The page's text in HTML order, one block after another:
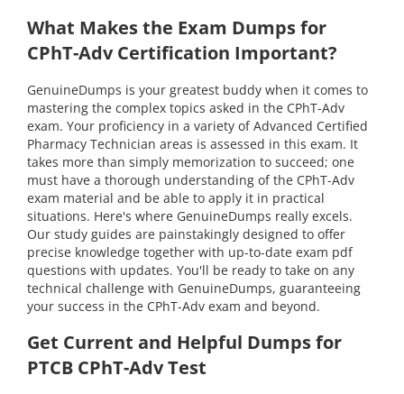
What Makes the Exam Dumps for
CPhT-Adv Certification Important?
GenuineDumps is your greatest buddy when it comes to
mastering the complex topics asked in the CPhT-Adv
exam. Your proficiency in a variety of Advanced Certified
Pharmacy Technician areas is assessed in this exam. It
takes more than simply memorization to succeed; one
must have a thorough understanding of the CPhT-Adv
exam material and be able to apply it in practical
situations. Here's where GenuineDumps really excels.
Our study guides are painstakingly designed to offer
precise knowledge together with up-to-date exam pdf
questions with updates. You'll be ready to take on any
technical challenge with GenuineDumps, guaranteeing
your success in the CPhT-Adv exam and beyond.
Get Current and Helpful Dumps for
PTCB CPhT-Adv Test